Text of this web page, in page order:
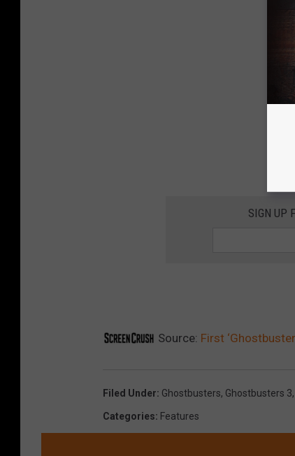
SIGN UP
Source: First
Filed Under: Ghostbusters, Ghostbusters 3,
Categories: Features